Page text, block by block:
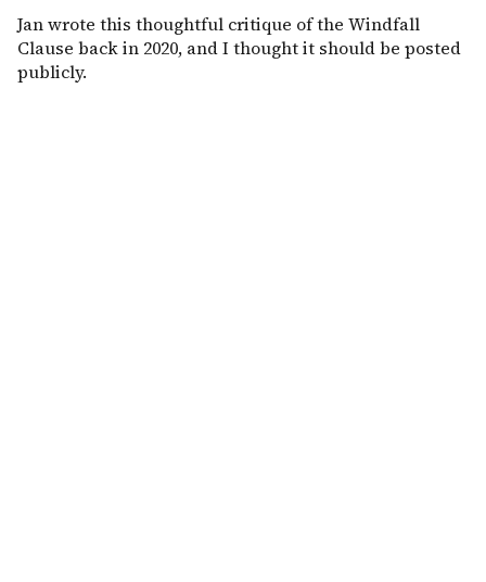
Jan wrote this thoughtful critique of the Windfall
Clause back in 2020, and I thought it should be posted
publicly.